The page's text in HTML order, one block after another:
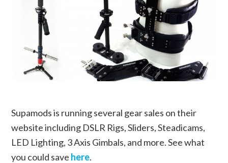
Supamods is running several gear sales on their
website including DSLR Rigs, Sliders, Steadicams,
LED Lighting, 3 Axis Gimbals, and more. See what
you could save here.